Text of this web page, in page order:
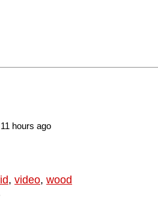
hours ago
, video, wood